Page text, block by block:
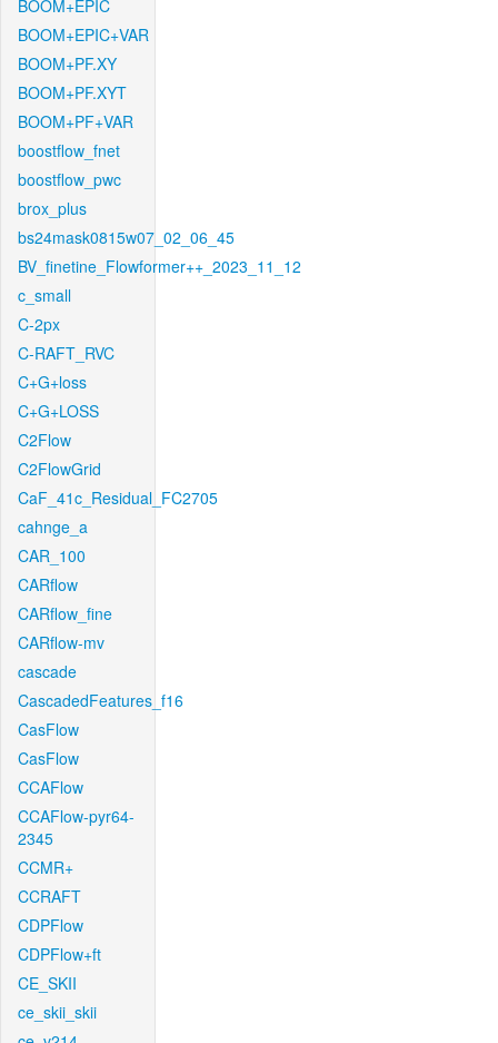
BOOM+EPIC
BOOM+EPIC+VAR
BOOM+PF.XY
BOOM+PF.XYT
BOOM+PF+VAR
boostflow_fnet
boostflow_pwc
brox_plus
bs24mask0815w07_02_06_45
BV_finetine_Flowformer++_2023_11_12
c_small
C-2px
C-RAFT_RVC
C+G+loss
C+G+LOSS
C2Flow
C2FlowGrid
CaF_41c_Residual_FC2705
cahnge_a
CAR_100
CARflow
CARflow_fine
CARflow-mv
cascade
CascadedFeatures_f16
CasFlow
CasFlow
CCAFlow
CCAFlow-pyr64-
2345
CCMR+
CCRAFT
CDPFlow
CDPFlow+ft
CE_SKII
ce_skii_skii